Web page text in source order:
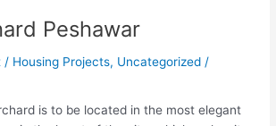
Peshawar
/ Housing Projects, Uncategorized /
is to be located in the most elegant